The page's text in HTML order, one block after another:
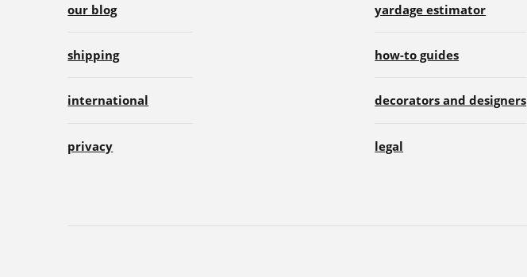
our blog
shipping
international
privacy
yardage estimator
how-to guides
decorators and designers
legal